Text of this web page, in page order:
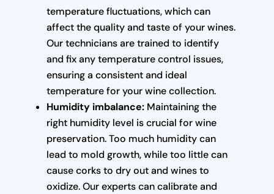
temperature fluctuations, which can
affect the quality and taste of your wines.
Our technicians are trained to identify
and fix any temperature control issues,
ensuring a consistent and ideal
temperature for your wine collection.
Humidity imbalance:Maintaining the
right humidity level is crucial for wine
preservation. Too much humidity can
lead to mold growth, while too little can
cause corks to dry out and wines to
oxidize. Our experts can calibrate and